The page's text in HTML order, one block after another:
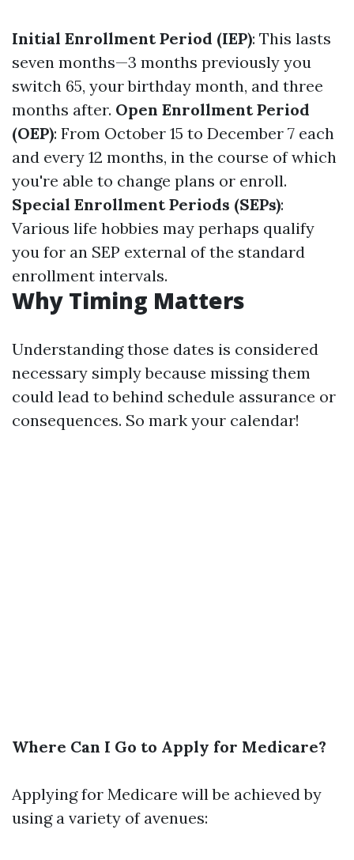
Initial Enrollment Period (IEP): This lasts
seven months—3 months previously you
switch 65, your birthday month, and three
months after. Open Enrollment Period
(OEP): From October 15 to December 7 each
and every 12 months, in the course of which
you're able to change plans or enroll.
Special Enrollment Periods (SEPs):
Various life hobbies may perhaps qualify
you for an SEP external of the standard
enrollment intervals.
Why Timing Matters
Understanding those dates is considered
necessary simply because missing them
could lead to behind schedule assurance or
consequences. So mark your calendar!
Where Can I Go to Apply for Medicare?
Applying for Medicare will be achieved by
using a variety of avenues: